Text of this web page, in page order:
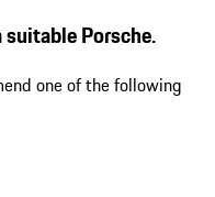
Porsche.
one of the following